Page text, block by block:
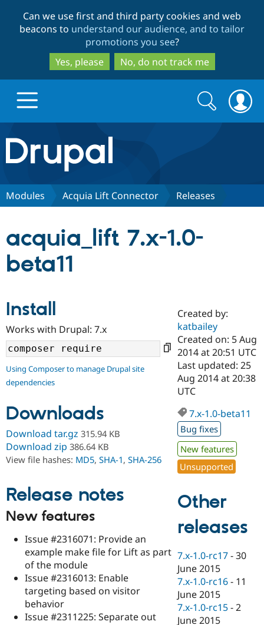
to
main
content
to
search
Can we use first and third party cookies and web
beacons to understand our audience, and to tailor
promotions you see?
Yes, please
No, do not track me
Drupal.org home
Discover Drupal
Case
Drupal for
Government
Drupal for
Education
Drupal for
eCommerce
Drupal for
Drupal for
Healthcare
Getting
Local
Guide
Developer
Drupal
Guide
API
Modules
Partners & Services
Certified
Become a
Certified
Provider
Find a
Partner
Find
Drupal
Community
About the
Community
How to
DrupalCon
Events
Jobs /
Forum
Slack
Support Drupal
The Drupal
Association
Donate
Become a
Become a
Become a
Sustaining
Drupal
Get Started
Try Drupal CMS
Try Hosting
Search
form
Search
Modules Acquia Lift Connector Releases
acquia_lift 7.x-1.0-
beta11
Install
Works with Drupal: 7.x
Using Composer to manage Drupal site
dependencies
Downloads
Download tar.gz 315.94 KB
Download zip 386.64 KB
View file hashes: MD5, SHA-1, SHA-256
Release notes
New features
Issue #2316071: Provide an
example make file for Lift as part
of the module
Issue #2316013: Enable
targeting based on visitor
behavior
Issue #2311225: Separate out
Created by:
katbailey
Created on: 5 Aug
2014 at 20:51 UTC
Last updated: 25
Aug 2014 at 20:38
UTC
7.x-1.0-beta11
Bug fixes
New features
Unsupported
Other
releases
7.x-1.0-rc17 -30
June 2015
7.x-1.0-rc16 - 11
June 2015
7.x-1.0-rc15 -2
June 2015